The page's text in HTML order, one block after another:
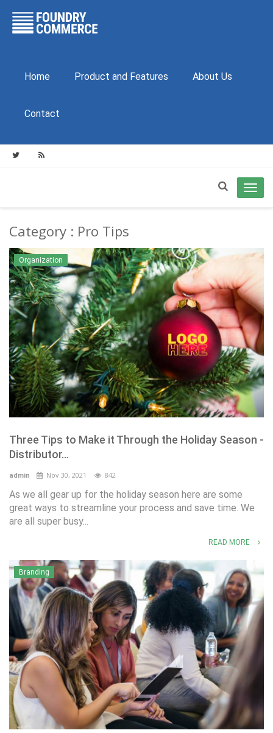
Home Product and Features About Us
Contact
Category : Pro Tips
Organization
Three Tips to Make it Through the Holiday Season -
Distributor...
admin Nov 30, 2021 842
As we all gear up for the holiday season here are some
great ways to streamline your process and save time. We
are all super busy...
READ MORE
Branding